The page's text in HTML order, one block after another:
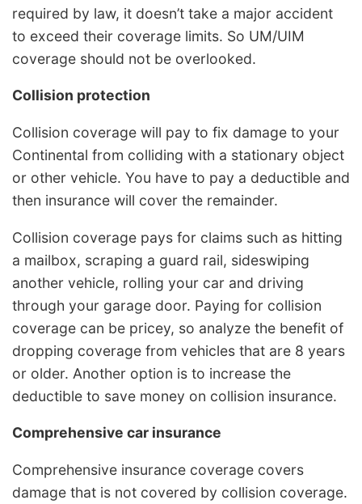
required by law, it doesn’t take a major accident
to exceed their coverage limits. So UM/UIM
coverage should not be overlooked.
Collision protection
Collision coverage will pay to fix damage to your
Continental from colliding with a stationary object
or other vehicle. You have to pay a deductible and
then insurance will cover the remainder.
Collision coverage pays for claims such as hitting
a mailbox, scraping a guard rail, sideswiping
another vehicle, rolling your car and driving
through your garage door. Paying for collision
coverage can be pricey, so analyze the benefit of
dropping coverage from vehicles that are 8 years
or older. Another option is to increase the
deductible to save money on collision insurance.
Comprehensive car insurance
Comprehensive insurance coverage covers
damage that is not covered by collision coverage.